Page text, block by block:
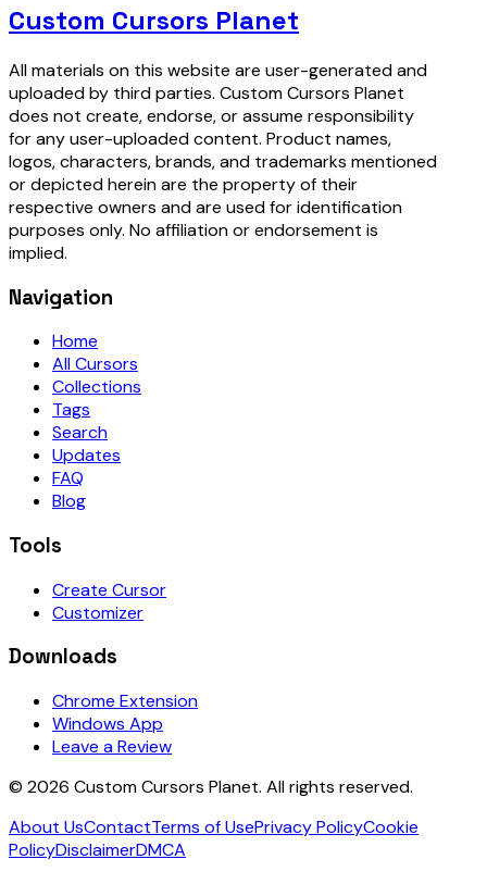
Custom Cursors Planet
All materials on this website are user-generated and
uploaded by third parties. Custom Cursors Planet
does not create, endorse, or assume responsibility
for any user-uploaded content. Product names,
logos, characters, brands, and trademarks mentioned
or depicted herein are the property of their
respective owners and are used for identification
purposes only. No affiliation or endorsement is
implied.
Navigation
Home
All Cursors
Collections
Tags
Search
Updates
FAQ
Blog
Tools
Create Cursor
Customizer
Downloads
Chrome Extension
Windows App
Leave a Review
© 2026 Custom Cursors Planet. All rights reserved.
About UsContactTerms of UsePrivacy PolicyCookie
PolicyDisclaimerDMCA